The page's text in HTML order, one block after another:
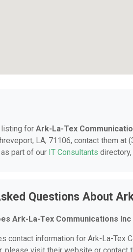
for Ark-La-Tex
LA, 71106, contact them
as part of our IT Consultants
Questions About
Ark-La-Tex Communications
contact information for Ark-La-Tex